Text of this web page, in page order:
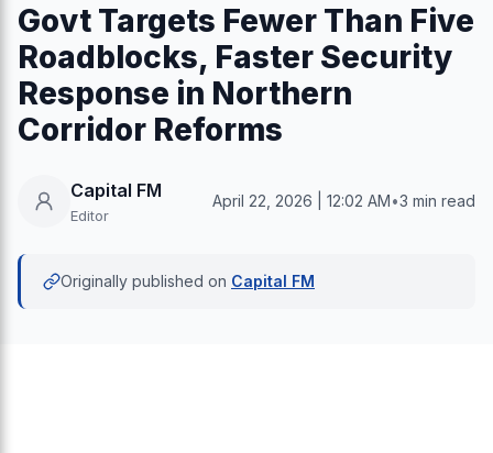
Govt Targets Fewer Than Five
Roadblocks, Faster Security
Response in Northern
Corridor Reforms
Capital FM
Editor
April 22, 2026 | 12:02 AM•3 min read
Originally published on Capital FM